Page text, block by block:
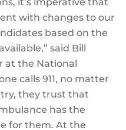
with changes to our
based on the
said Bill
at the National
calls 911, no matter
they trust that
has the
for them. At the